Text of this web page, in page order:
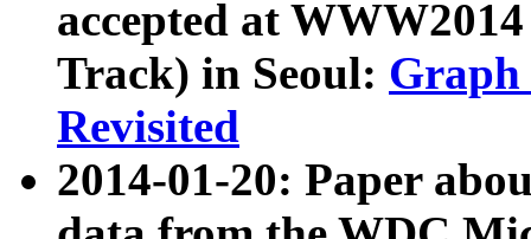
accepted at
Track) in Seoul: Graph
Revisited
2014-01-20: Paper